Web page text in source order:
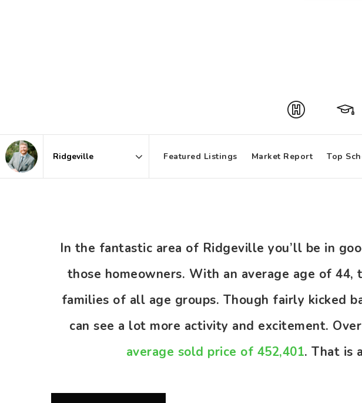
Featured Listings Market Report Top
In the fantastic area of Ridgeville you’ll be in
those homeowners. With an average age of
families of all age groups. Though fairly kicked
can see a lot more activity and excitement.
average sold price of 452,401. That is